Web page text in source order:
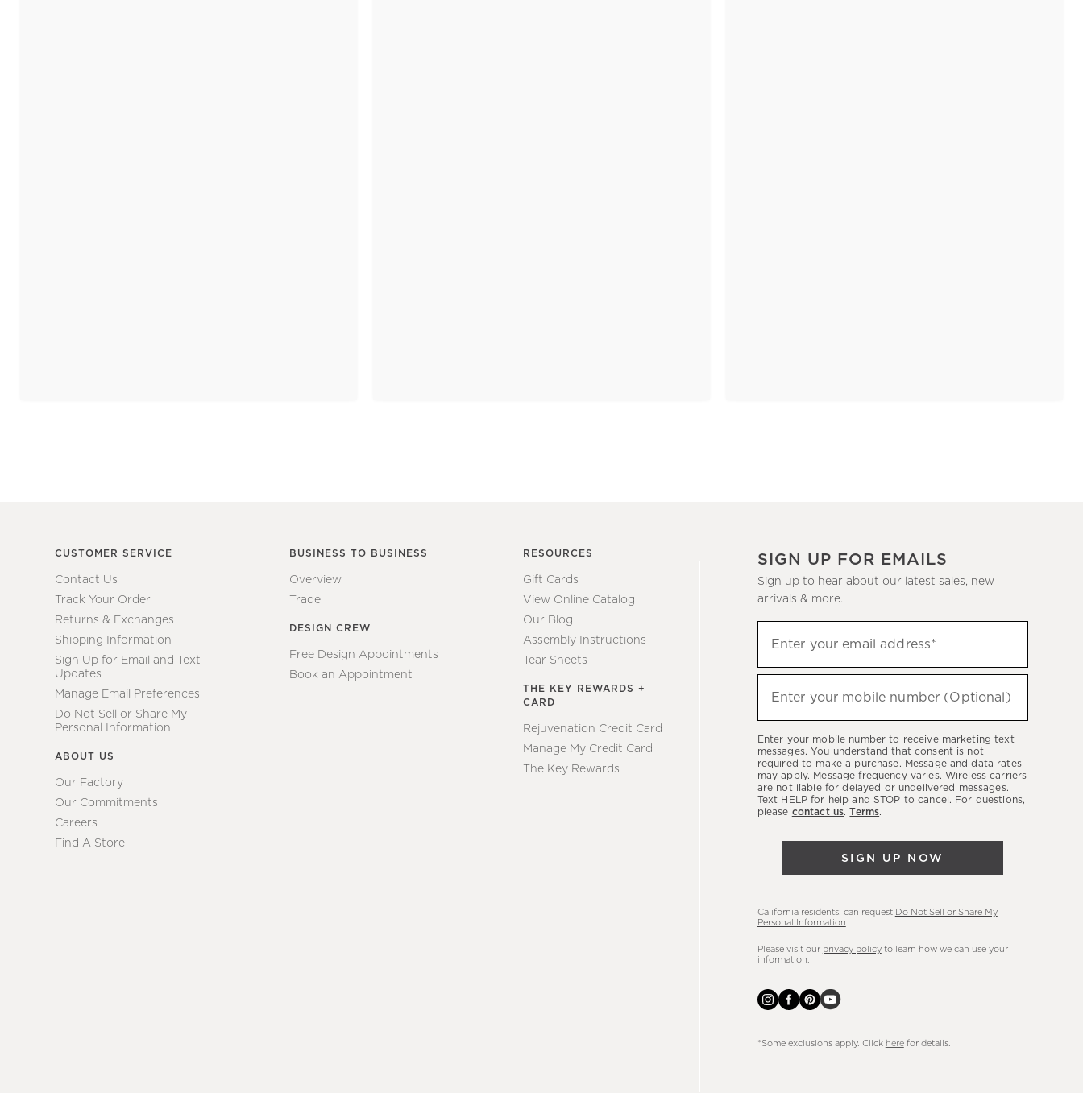
CUSTOMER SERVICE
Contact Us
Track Your Order
Returns & Exchanges
Shipping Information
Sign Up for Email and Text
Updates
Manage Email Preferences
Do Not Sell or Share My
Personal Information
ABOUT US
Our Factory
Our Commitments
Careers
Find A Store
BUSINESS TO BUSINESS
Overview
Trade
DESIGN CREW
Free Design Appointments
Book an Appointment
RESOURCES
Gift Cards
View Online Catalog
Our Blog
Assembly Instructions
Tear Sheets
THE KEY REWARDS +
CARD
Rejuvenation Credit Card
Manage My Credit Card
The Key Rewards
SIGN UP FOR EMAILS
Sign up to hear about our latest sales, new
arrivals & more.
up
to
hear
latest
sales,
new
arrivals
Enter your email address*
Enter your mobile number (Optional)
Enter your mobile number to receive marketing text
messages. You understand that consent is not
required to make a purchase. Message and data rates
may apply. Message frequency varies. Wireless carriers
are not liable for delayed or undelivered messages.
Text HELP for help and STOP to cancel. For questions,
please contact us.Terms.
SIGN UP NOW
California residents: can request Do Not Sell or Share My
Personal Information
Please visit our privacy policyto learn how we can use your
information.
*Some exclusions apply. Click herefor details.